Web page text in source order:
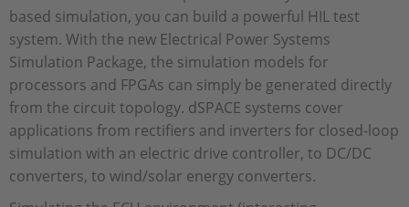
based simulation, you can build a powerful HIL test
system. With the new Electrical Power Systems
Simulation Package, the simulation models for
processors and FPGAs can simply be generated directly
from the circuit topology. dSPACE systems cover
applications from rectifiers and inverters for closed-loop
simulation with an electric drive controller, to DC/DC
converters, to wind/solar energy converters.